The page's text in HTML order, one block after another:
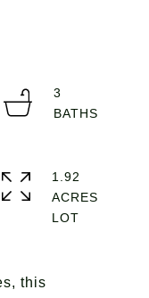
this
3
1.92
ACRES